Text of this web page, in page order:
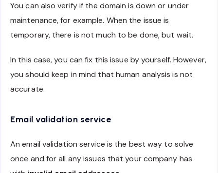
You can also verify if the domain is down or under
maintenance, for example. When the issue is
temporary, there is not much to be done, but wait.
In this case, you can fix this issue by yourself. However,
you should keep in mind that human analysis is not
accurate.
Email validation service
An email validation service is the best way to solve
once and for all any issues that your company has